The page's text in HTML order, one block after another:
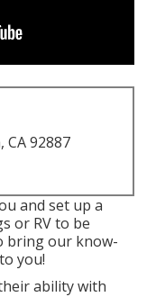
CA 92887
and set up a
or RV to be
bring our know-
you!
ability with